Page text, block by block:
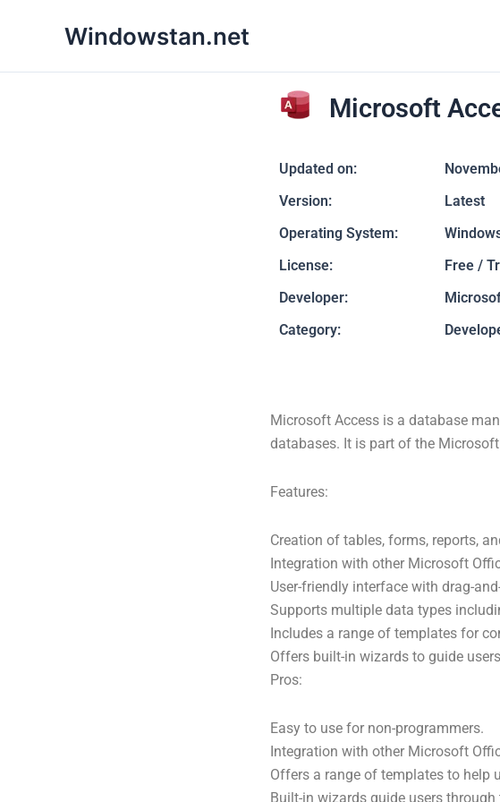
Windowstan.net
Microsoft
Updated on:
Version:
Latest
Operating System:
License:
Free /
Developer:
Category:
Microsoft Access is a database
databases. It is part of the
Features:
Creation of tables, forms, reports,
Integration with other Microsoft
User-friendly interface with drag-
Supports multiple data types
Includes a range of templates for
Offers built-in wizards to guide
Pros:
Easy to use for non-programmers.
Integration with other Microsoft
Offers a range of templates to help
Built-in wizards guide users